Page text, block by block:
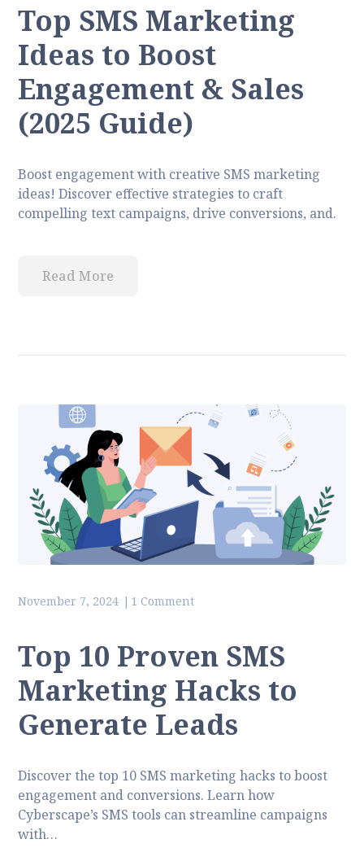
Top SMS Marketing
Ideas to Boost
Engagement & Sales
(2025 Guide)
Boost engagement with creative SMS marketing
ideas! Discover effective strategies to craft
compelling text campaigns, drive conversions, and.
Read More
November 7, 2024 1 Comment
Top 10 Proven SMS
Marketing Hacks to
Generate Leads
Discover the top 10 SMS marketing hacks to boost
engagement and conversions. Learn how
Cyberscape’s SMS tools can streamline campaigns
with…